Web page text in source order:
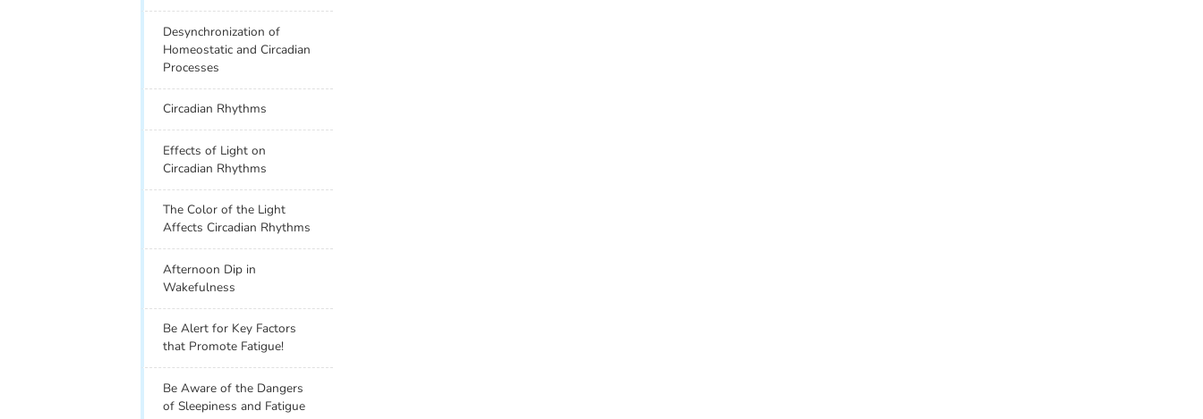
Desynchronization of
Homeostatic and Circadian
Processes
Circadian Rhythms
Effects of Light on
Circadian Rhythms
The Color of the Light
Affects Circadian Rhythms
Afternoon Dip in
Wakefulness
Be Alert for Key Factors
that Promote Fatigue!
Be Aware of the Dangers
of Sleepiness and Fatigue